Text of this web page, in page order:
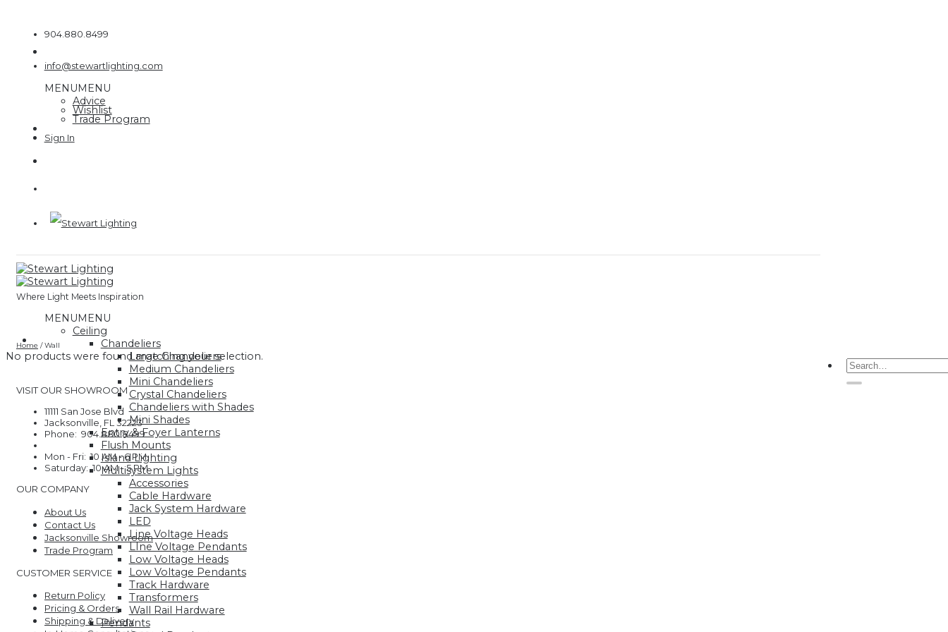
content904.880.8499
info@stewartlighting.com
MENUMENU
Advice
Wishlist
Trade Program
Where Light Meets Inspiration
MENUMENU
Ceiling
Chandeliers
Large Chandeliers
Medium Chandeliers
Mini Chandeliers
Crystal Chandeliers
Chandeliers with Shades
Mini Shades
Entry & Foyer Lanterns
Flush Mounts
Island Lighting
Multisystem Lights
Accessories
Cable Hardware
Jack System Hardware
LED
Line Voltage Heads
LIne Voltage Pendants
Low Voltage Heads
Low Voltage Pendants
Track Hardware
Transformers
Wall Rail Hardware
Pendants
Search
for:
Home /Wall
No products were found matching your selection.
VISIT OUR SHOWROOM
11111 San Jose Blvd
Jacksonville, FL 32223
Phone: 904.880.8499
Mon - Fri: 10 AM - 6 PM
Saturday: 10 AM - 5 PM
OUR COMPANY
About Us
Contact Us
Jacksonville Showroom
Trade Program
CUSTOMER SERVICE
Return Policy
Pricing & Orders
Shipping & Delivery